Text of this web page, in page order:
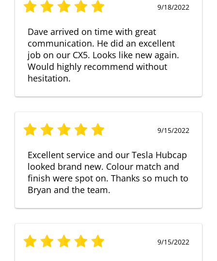
9/18/2022
Dave arrived on time with great
communication. He did an excellent
job on our CX5. Looks like new again.
Would highly recommend without
hesitation.
9/15/2022
Excellent service and our Tesla Hubcap
looked brand new. Colour match and
finish were spot on. Thanks so much to
Bryan and the team.
9/15/2022